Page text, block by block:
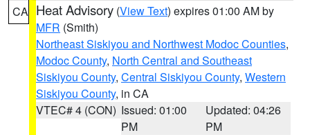
CA Heat Advisory (View Text) expires 01:00 AM by
MFR (Smith)
Northeast Siskiyou and Northwest Modoc Counties,
Modoc County, North Central and Southeast
Siskiyou County, Central Siskiyou County, Western
Siskiyou County, in CA
VTEC# 4 (CON) Issued: 01:00
PM
Updated: 04:26
PM